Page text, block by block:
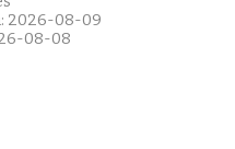
2026-08-09
08-08